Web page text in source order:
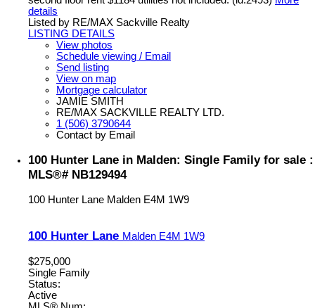
details
Listed by RE/MAX Sackville Realty
LISTING DETAILS
View photos
Schedule viewing / Email
Send listing
View on map
Mortgage calculator
JAMIE SMITH
RE/MAX SACKVILLE REALTY LTD.
1 (506) 3790644
Contact by Email
100 Hunter Lane in Malden: Single Family for sale :
MLS®# NB129494
100 Hunter Lane Malden E4M 1W9
100 Hunter Lane Malden E4M 1W9
$275,000
Single Family
Status:
Active